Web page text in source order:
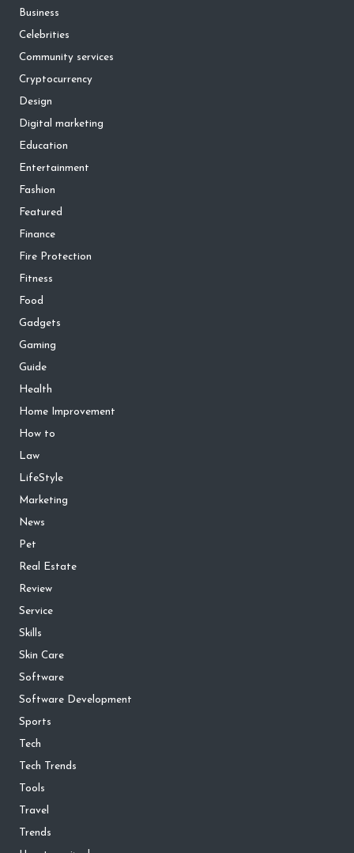
Business
Celebrities
Community services
Cryptocurrency
Design
Digital marketing
Education
Entertainment
Fashion
Featured
Finance
Fire Protection
Fitness
Food
Gadgets
Gaming
Guide
Health
Home Improvement
How to
Law
LifeStyle
Marketing
News
Pet
Real Estate
Review
Service
Skills
Skin Care
Software
Software Development
Sports
Tech
Tech Trends
Tools
Travel
Trends